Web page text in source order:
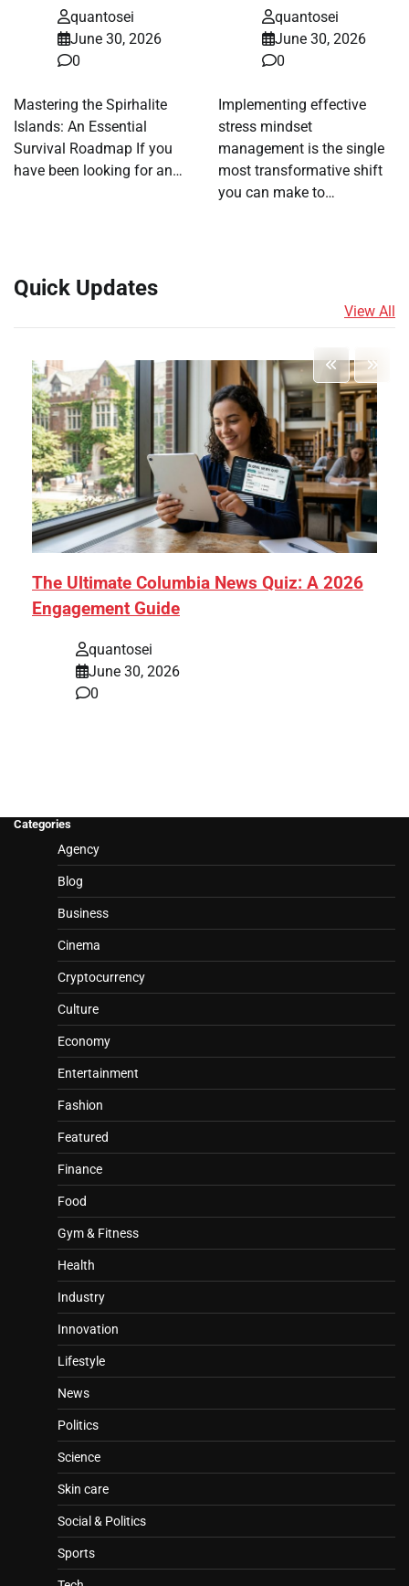
quantosei
June 30, 2026
0
Mastering the Spirhalite
Islands: An Essential
Survival Roadmap If you
have been looking for an…
quantosei
June 30, 2026
0
Implementing effective
stress mindset
management is the single
most transformative shift
you can make to…
Quick Updates
View All
The Ultimate Columbia News Quiz: A 2026
Engagement Guide
quantosei
June 30, 2026
0
Categories
Agency
Blog
Business
Cinema
Cryptocurrency
Culture
Economy
Entertainment
Fashion
Featured
Finance
Food
Gym & Fitness
Health
Industry
Innovation
Lifestyle
News
Politics
Science
Skin care
Social & Politics
Sports